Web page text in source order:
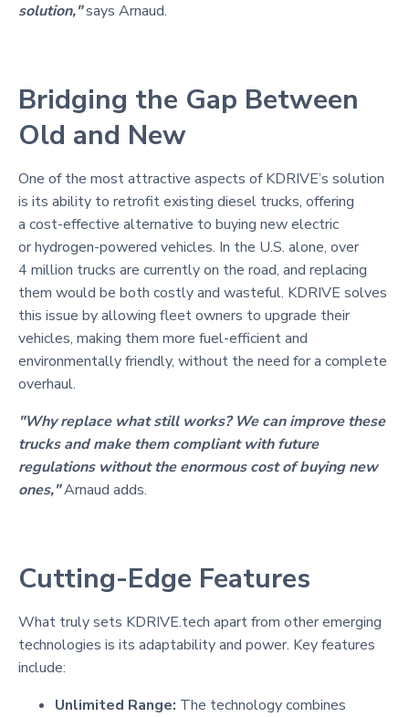
solution,"says Arnaud.
Bridging the Gap Between
Old and New
One of the most attractive aspects of KDRIVE’s solution
is its ability to retrofit existing diesel trucks, offering
a cost-effective alternative to buying new electric
or hydrogen-powered vehicles. In the U.S. alone, over
4 million trucks are currently on the road, and replacing
them would be both costly and wasteful. KDRIVE solves
this issue by allowing fleet owners to upgrade their
vehicles, making them more fuel-efficient and
environmentally friendly, without the need for a complete
overhaul.
"Why replace what still works? We can improve these
trucks and make them compliant with future
regulations without the enormous cost of buying new
ones,"Arnaud adds.
Cutting-Edge Features
What truly sets KDRIVE.tech apart from other emerging
technologies is its adaptability and power. Key features
include:
Unlimited Range: The technology combines